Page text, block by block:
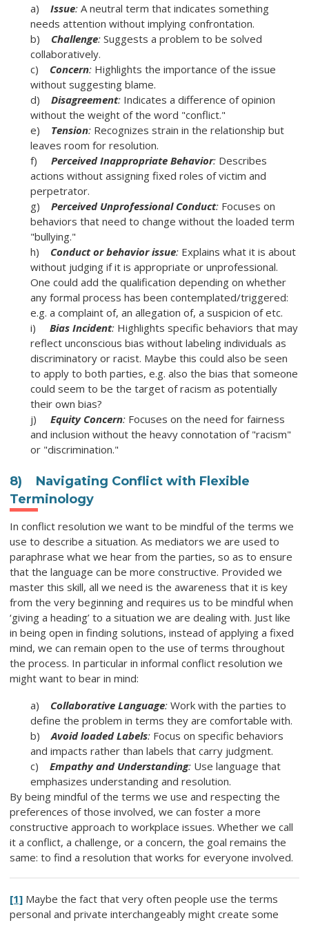
a) Issue: A neutral term that indicates something
needs attention without implying confrontation.
b) Challenge: Suggests a problem to be solved
collaboratively.
c) Concern: Highlights the importance of the issue
without suggesting blame.
d) Disagreement: Indicates a difference of opinion
without the weight of the word "conflict."
e) Tension: Recognizes strain in the relationship but
leaves room for resolution.
f) Perceived Inappropriate Behavior: Describes
actions without assigning fixed roles of victim and
perpetrator.
g) Perceived Unprofessional Conduct: Focuses on
behaviors that need to change without the loaded term
"bullying."
h) Conduct or behavior issue: Explains what it is about
without judging if it is appropriate or unprofessional.
One could add the qualification depending on whether
any formal process has been contemplated/triggered:
e.g. a complaint of, an allegation of, a suspicion of etc.
i) Bias Incident: Highlights specific behaviors that may
reflect unconscious bias without labeling individuals as
discriminatory or racist. Maybe this could also be seen
to apply to both parties, e.g. also the bias that someone
could seem to be the target of racism as potentially
their own bias?
j) Equity Concern: Focuses on the need for fairness
and inclusion without the heavy connotation of "racism"
or "discrimination."
8) Navigating Conflict with Flexible
Terminology
In conflict resolution we want to be mindful of the terms we
use to describe a situation. As mediators we are used to
paraphrase what we hear from the parties, so as to ensure
that the language can be more constructive. Provided we
master this skill, all we need is the awareness that it is key
from the very beginning and requires us to be mindful when
‘giving a heading’ to a situation we are dealing with. Just like
in being open in finding solutions, instead of applying a fixed
mind, we can remain open to the use of terms throughout
the process. In particular in informal conflict resolution we
might want to bear in mind:
a) Collaborative Language: Work with the parties to
define the problem in terms they are comfortable with.
b) Avoid loaded Labels: Focus on specific behaviors
and impacts rather than labels that carry judgment.
c) Empathy and Understanding: Use language that
emphasizes understanding and resolution.
By being mindful of the terms we use and respecting the
preferences of those involved, we can foster a more
constructive approach to workplace issues. Whether we call
it a conflict, a challenge, or a concern, the goal remains the
same: to find a resolution that works for everyone involved.
[1] Maybe the fact that very often people use the terms
personal and private interchangeably might create some